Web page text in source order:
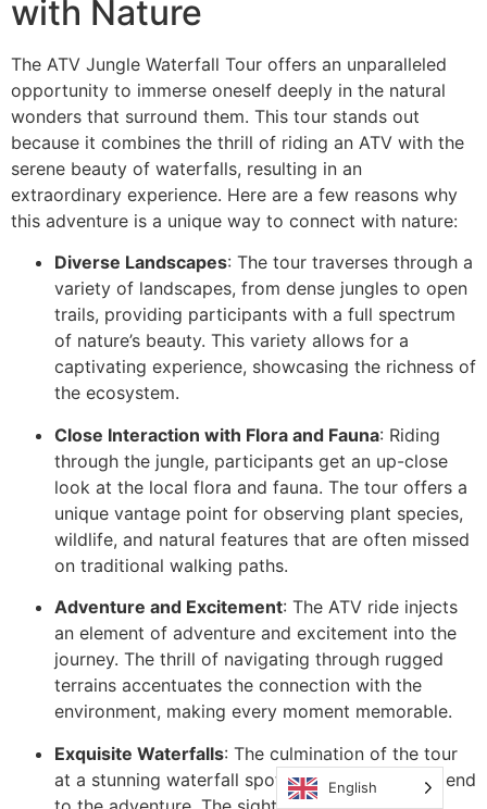
with Nature
The ATV Jungle Waterfall Tour offers an unparalleled
opportunity to immerse oneself deeply in the natural
wonders that surround them. This tour stands out
because it combines the thrill of riding an ATV with the
serene beauty of waterfalls, resulting in an
extraordinary experience. Here are a few reasons why
this adventure is a unique way to connect with nature:
Diverse Landscapes: The tour traverses through a
variety of landscapes, from dense jungles to open
trails, providing participants with a full spectrum
of nature’s beauty. This variety allows for a
captivating experience, showcasing the richness of
the ecosystem.
Close Interaction with Flora and Fauna: Riding
through the jungle, participants get an up-close
look at the local flora and fauna. The tour offers a
unique vantage point for observing plant species,
wildlife, and natural features that are often missed
on traditional walking paths.
Adventure and Excitement: The ATV ride injects
an element of adventure and excitement into the
journey. The thrill of navigating through rugged
terrains accentuates the connection with the
environment, making every moment memorable.
Exquisite Waterfalls: The culmination of the tour
at a stunning waterfall spot provides a perfect end
English